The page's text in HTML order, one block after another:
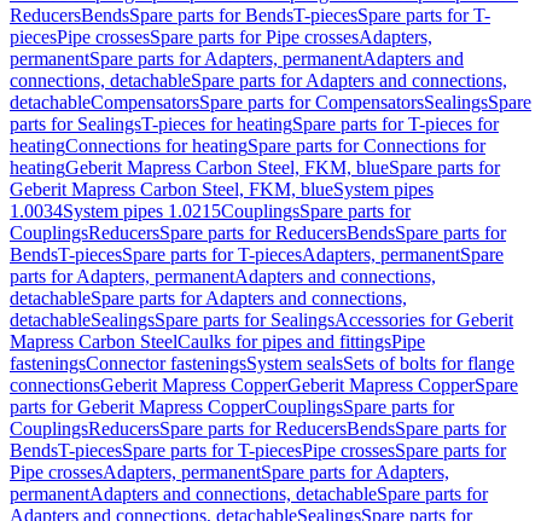
ReducersBendsSpare parts for BendsT-piecesSpare parts for T-
piecesPipe crossesSpare parts for Pipe crossesAdapters,
permanentSpare parts for Adapters, permanentAdapters and
connections, detachableSpare parts for Adapters and connections,
detachableCompensatorsSpare parts for CompensatorsSealingsSpare
parts for SealingsT-pieces for heatingSpare parts for T-pieces for
heatingConnections for heatingSpare parts for Connections for
heatingGeberit Mapress Carbon Steel, FKM, blueSpare parts for
Geberit Mapress Carbon Steel, FKM, blueSystem pipes
1.0034System pipes 1.0215CouplingsSpare parts for
CouplingsReducersSpare parts for ReducersBendsSpare parts for
BendsT-piecesSpare parts for T-piecesAdapters, permanentSpare
parts for Adapters, permanentAdapters and connections,
detachableSpare parts for Adapters and connections,
detachableSealingsSpare parts for SealingsAccessories for Geberit
Mapress Carbon SteelCaulks for pipes and fittingsPipe
fasteningsConnector fasteningsSystem sealsSets of bolts for flange
connectionsGeberit Mapress CopperGeberit Mapress CopperSpare
parts for Geberit Mapress CopperCouplingsSpare parts for
CouplingsReducersSpare parts for ReducersBendsSpare parts for
BendsT-piecesSpare parts for T-piecesPipe crossesSpare parts for
Pipe crossesAdapters, permanentSpare parts for Adapters,
permanentAdapters and connections, detachableSpare parts for
Adapters and connections, detachableSealingsSpare parts for